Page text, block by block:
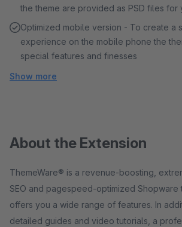
the theme are provided as PSD files for
Optimized mobile version - To create a
experience on the mobile phone the
special features and finesses
Show more
About the Extension
ThemeWare® is a revenue-boosting,
SEO and pagespeed-optimized Shopware
offers you a wide range of features. In
detailed guides and video tutorials, a